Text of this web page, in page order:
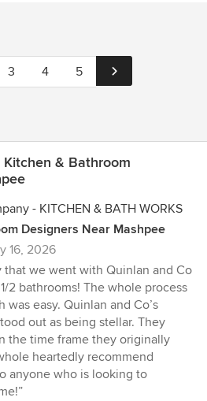
3 4 5
& Bathroom
- KITCHEN & BATH WORKS
Designers Near Mashpee
16, 2026
that we went with Quinlan and Co
2 bathrooms! The whole process
was easy. Quinlan and Co’s
out as being stellar. They
the time frame they originally
heartedly recommend
anyone who is looking to